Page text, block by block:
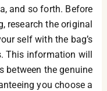
and so forth. Before
research the original
self with the bag’s
This information will
between the genuine
you choose a